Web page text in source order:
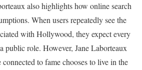
also highlights how online search
When users repeatedly see the
with Hollywood, they expect every
public role. However, Jane Laborteaux
connected to fame chooses to live in the